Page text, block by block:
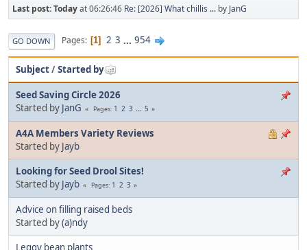
Last post:Todayat 06:26:46 Re: [2026] What chillis ... by JanG
GO DOWN Pages 1 2 3 ... 954
Subject/Started by
Seed Saving Circle 2026
Started by JanG Pages 1 2 3 ... 5
A4A Members Variety Reviews
Started by Jayb
Looking for Seed Drool Sites!
Started by Jayb Pages 1 2 3
Advice on filling raised beds
Started by(a)ndy
Leggy bean plants